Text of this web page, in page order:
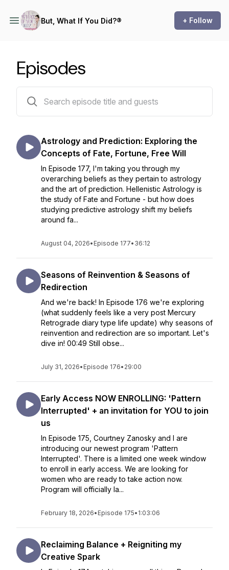
But, What If You Did?® + Follow
Episodes
Astrology and Prediction: Exploring the
Concepts of Fate, Fortune, Free Will
In Episode 177, I'm taking you through my
overarching beliefs as they pertain to astrology
and the art of prediction. Hellenistic Astrology is
the study of Fate and Fortune - but how does
studying predictive astrology shift my beliefs
around fa...
August 04, 2026• Episode 177• 36:12
Seasons of Reinvention & Seasons of
Redirection
And we're back! In Episode 176 we're exploring
(what suddenly feels like a very post Mercury
Retrograde diary type life update) why seasons of
reinvention and redirection are so important. Let's
dive in! 00:49 Still obse...
July 31, 2026• Episode 176• 29:00
Early Access NOW ENROLLING: 'Pattern
Interrupted' + an invitation for YOU to join
us
In Episode 175, Courtney Zanosky and I are
introducing our newest program 'Pattern
Interrupted'. There is a limited one week window
to enroll in early access. We are looking for
women who are ready to take action now.
Program will officially la...
February 18, 2026• Episode 175• 1:03:06
Reclaiming Balance + Reigniting my
Creative Spark